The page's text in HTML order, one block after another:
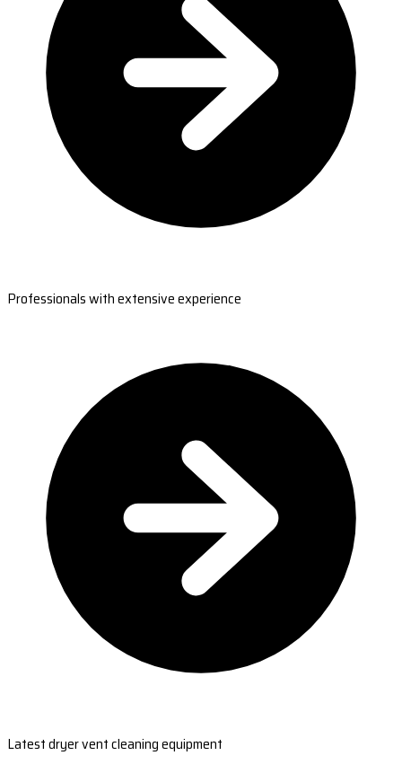
Professionals with extensive experience
Latest dryer vent cleaning equipment